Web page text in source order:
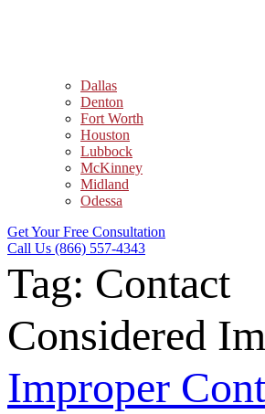
Dallas
Denton
Fort Worth
Houston
Lubbock
McKinney
Midland
Odessa
Get Your Free Consultation
Call Us (866) 557-4343
Tag: Contact
Considered
Improper